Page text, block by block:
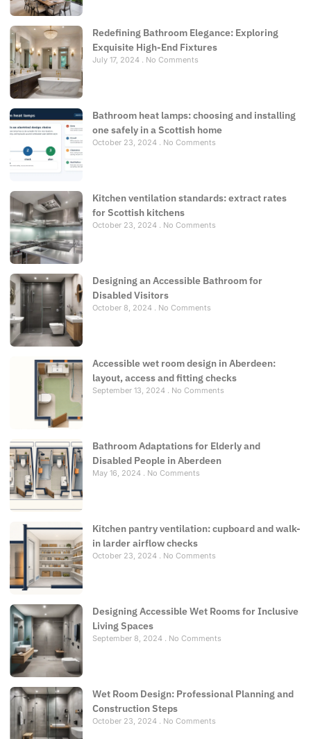
Redefining Bathroom Elegance: Exploring
Exquisite High-End Fixtures
July 17, 2024 No Comments
Bathroom heat lamps: choosing and installing
one safely in a Scottish home
October 23, 2024 No Comments
Kitchen ventilation standards: extract rates
for Scottish kitchens
October 23, 2024 No Comments
Designing an Accessible Bathroom for
Disabled Visitors
October 8, 2024 No Comments
Accessible wet room design in Aberdeen:
layout, access and fitting checks
September 13, 2024 No Comments
Bathroom Adaptations for Elderly and
Disabled People in Aberdeen
May 16, 2024 No Comments
Kitchen pantry ventilation: cupboard and walk-
in larder airflow checks
October 23, 2024 No Comments
Designing Accessible Wet Rooms for Inclusive
Living Spaces
September 8, 2024 No Comments
Wet Room Design: Professional Planning and
Construction Steps
October 23, 2024 No Comments